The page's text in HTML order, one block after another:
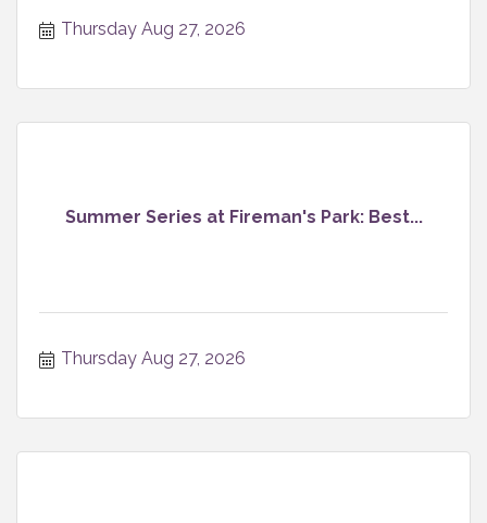
Thursday Aug 27, 2026
Summer Series at Fireman's Park: Best...
Thursday Aug 27, 2026